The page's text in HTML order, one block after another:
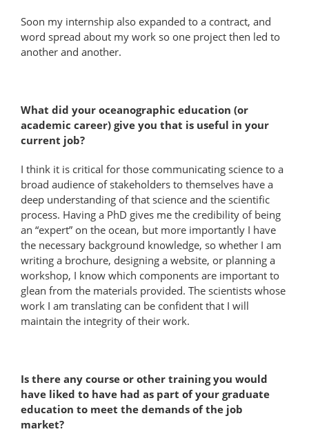
Soon my internship also expanded to a contract, and
word spread about my work so one project then led to
another and another.
What did your oceanographic education (or
academic career) give you that is useful in your
current job?
I think it is critical for those communicating science to a
broad audience of stakeholders to themselves have a
deep understanding of that science and the scientific
process. Having a PhD gives me the credibility of being
an “expert” on the ocean, but more importantly I have
the necessary background knowledge, so whether I am
writing a brochure, designing a website, or planning a
workshop, I know which components are important to
glean from the materials provided. The scientists whose
work I am translating can be confident that I will
maintain the integrity of their work.
Is there any course or other training you would
have liked to have had as part of your graduate
education to meet the demands of the job
market?